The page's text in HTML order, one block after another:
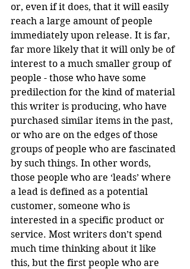
or, even if it does, that it will easily
reach a large amount of people
immediately upon release. It is far,
far more likely that it will only be of
interest to a much smaller group of
people - those who have some
predilection for the kind of material
this writer is producing, who have
purchased similar items in the past,
or who are on the edges of those
groups of people who are fascinated
by such things. In other words,
those people who are ‘leads’ where
a lead is defined as a potential
customer, someone who is
interested in a specific product or
service. Most writers don’t spend
much time thinking about it like
this, but the first people who are